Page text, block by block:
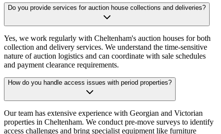
Do you provide services for auction house collections and deliveries?
Yes, we work regularly with Cheltenham's auction houses for both
collection and delivery services. We understand the time-sensitive
nature of auction logistics and can coordinate with sale schedules
and payment clearance requirements.
How do you handle access issues with period properties?
Our team has extensive experience with Georgian and Victorian
properties in Cheltenham. We conduct pre-move surveys to identify
access challenges and bring specialist equipment like furniture